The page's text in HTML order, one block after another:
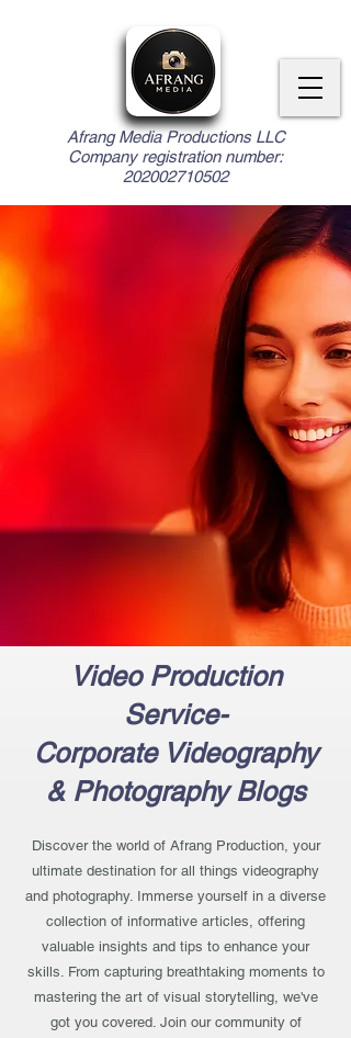
Afrang Media Productions LLC
Company registration number:
202002710502
Video Production
Service-
Corporate Videography
& Photography Blogs
Discover the world of Afrang Production, your
ultimate destination for all things videography
and photography. Immerse yourself in a diverse
collection of informative articles, offering
valuable insights and tips to enhance your
skills. From capturing breathtaking moments to
mastering the art of visual storytelling, we've
got you covered. Join our community of